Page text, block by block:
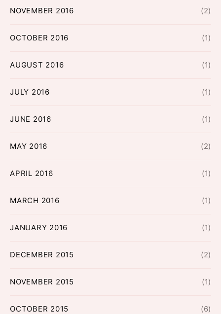
NOVEMBER 2016 (2)
OCTOBER 2016 (1)
AUGUST 2016 (1)
JULY 2016 (1)
JUNE 2016 (1)
MAY 2016 (2)
APRIL 2016 (1)
MARCH 2016 (1)
JANUARY 2016 (1)
DECEMBER 2015 (2)
NOVEMBER 2015 (1)
OCTOBER 2015 (6)